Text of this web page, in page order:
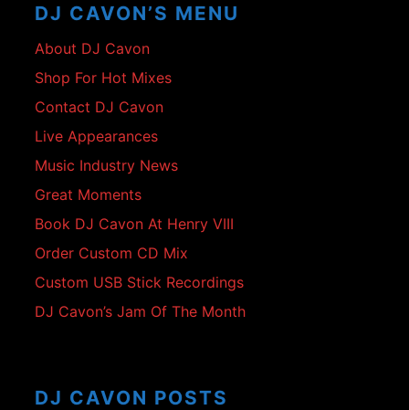
DJ CAVON’S MENU
About DJ Cavon
Shop For Hot Mixes
Contact DJ Cavon
Live Appearances
Music Industry News
Great Moments
Book DJ Cavon At Henry VIII
Order Custom CD Mix
Custom USB Stick Recordings
DJ Cavon’s Jam Of The Month
DJ CAVON POSTS